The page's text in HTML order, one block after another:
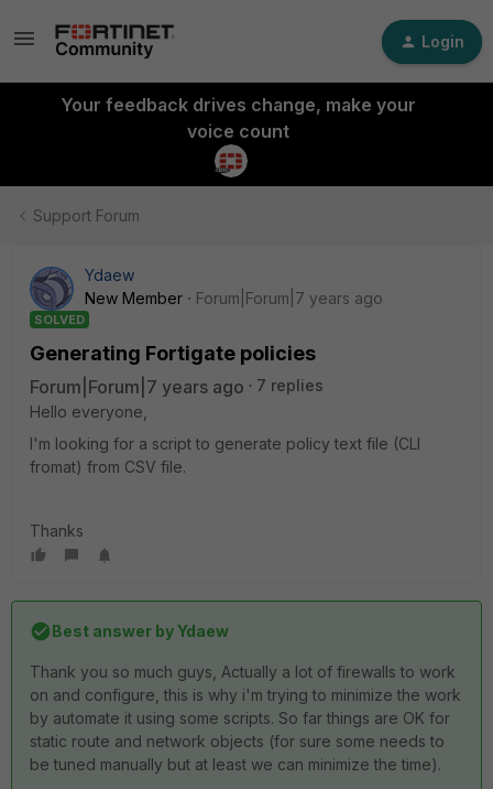
Login
Your feedback drives change, make your
voice count
Support Forum
Ydaew
New Member
Forum|Forum|7 years ago
SOLVED
Generating Fortigate policies
Forum|Forum|7 years ago
7 replies
Hello everyone,
I'm looking for a script to generate policy text file (CLI
fromat) from CSV file.
Thanks
Best answer byYdaew
Thank you so much guys, Actually a lot of firewalls to work
on and configure, this is why i'm trying to minimize the work
by automate it using some scripts. So far things are OK for
static route and network objects (for sure some needs to
be tuned manually but at least we can minimize the time).